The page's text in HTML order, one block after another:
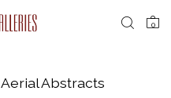
0
Aerial Abstracts